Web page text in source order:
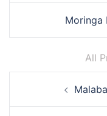
Moringa
All
navigation